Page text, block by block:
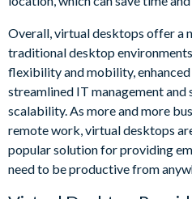
Overall, virtual desktops offer a
traditional desktop
flexibility and mobility,
streamlined IT management and
scalability. As more and more
remote work, virtual desktops
popular solution for providing
need to be productive from